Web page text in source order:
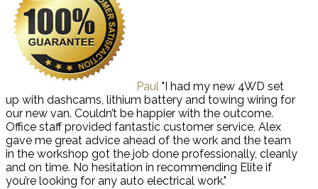
Paul "I had my new 4WD set
up with dashcams, lithium battery and towing wiring for
our new van. Couldn’t be happier with the outcome.
Office staff provided fantastic customer service, Alex
gave me great advice ahead of the work and the team
in the workshop got the job done professionally, cleanly
and on time. No hesitation in recommending Elite if
you’re looking for any auto electrical work."